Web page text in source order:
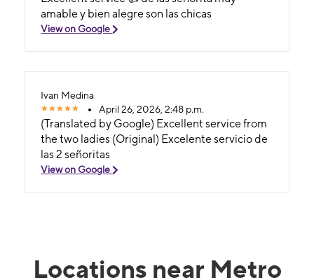
amable y bien alegre son las chicas
View on Google
Ivan Medina
April 26, 2026, 2:48 p.m.
(Translated by Google) Excellent service from
the two ladies (Original) Excelente servicio de
las 2 señoritas
View on Google
Locations near Metro